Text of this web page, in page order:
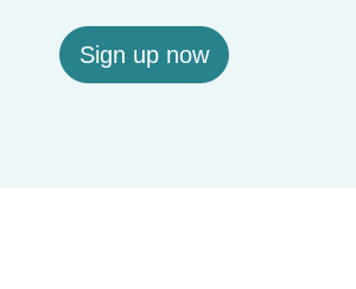
Sign up now